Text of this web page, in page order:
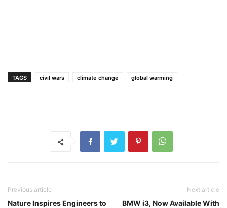
TAGS civil wars climate change global warming
Previous article
Nature Inspires Engineers to
Next article
BMW i3, Now Available With